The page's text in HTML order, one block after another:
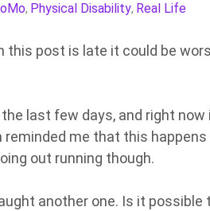
, Physical Disability, Real Life
this post is late it could be
last few days, and right now
reminded me that this
out running though.
another one. Is it possible